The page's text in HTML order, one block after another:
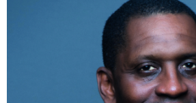
How Technology Has